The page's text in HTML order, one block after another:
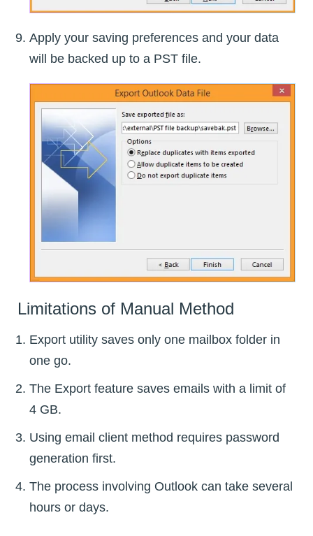
Apply your saving preferences and your data
will be backed up to a PST file.
Limitations of Manual Method
Export utility saves only one mailbox folder in
one go.
The Export feature saves emails with a limit of
4 GB.
Using email client method requires password
generation first.
The process involving Outlook can take several
hours or days.